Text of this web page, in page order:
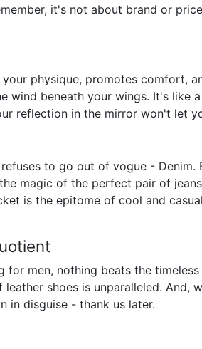
it's not about brand or
physique, promotes comfort,
beneath your wings. It's like
reflection in the mirror won't let
to go out of vogue - Denim.
magic of the perfect pair of
is the epitome of cool and
men, nothing beats the
shoes is unparalleled. And,
in disguise - thank us later.